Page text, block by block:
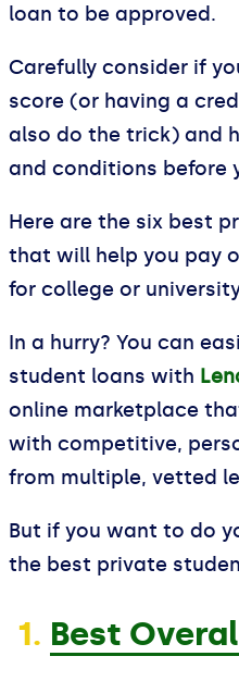
loan to be approved.
Carefully consider if
score (or having a
also do the trick) and
and conditions before
Here are the six best
that will help you pay
for college or
In a hurry? You can
student loans with
online marketplace
with competitive,
from multiple, vetted
But if you want to do
the best private
1. Best